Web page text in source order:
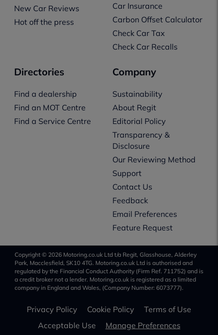
New Car Reviews
Hot off the press
Car Insurance
Carbon Offset Calculator
Check Car Tax
Check Car Recalls
Directories
Find a dealership
Find an MOT Centre
Find a Service Centre
Company
Sustainability
About Regit
Editorial Policy
Transparency &
Disclosure
Our Reviewing Method
Support
Contact Us
Feedback
Email Preferences
Feature Request
Copyright © 2026 Motoring.co.uk Ltd t/a Regit, Glasshouse, Alderley
Park, Macclesfield, SK10 4TG. Motoring.co.uk Ltd is authorised and
regulated by the Financial Conduct Authority (Firm Ref. 711752) and is
a credit broker not a lender. Motoring.co.uk is registered as a limited
company in England and Wales, (Company Number: 6073777).
Privacy Policy Cookie Policy
Terms of Use
Acceptable Use
Manage Preferences